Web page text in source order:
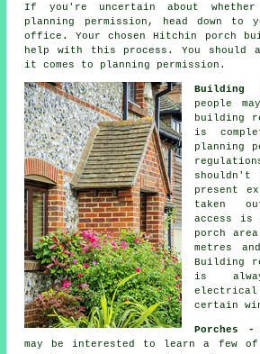
If you're uncertain about
planning permission, head down to
office . Your chosen Hitchin porch
help with this process. You should
it comes to planning permission.
Building
people
building
is
planning
present
taken
access is
porch
metres
Building
is
certain
Porches
may be interested to learn a few